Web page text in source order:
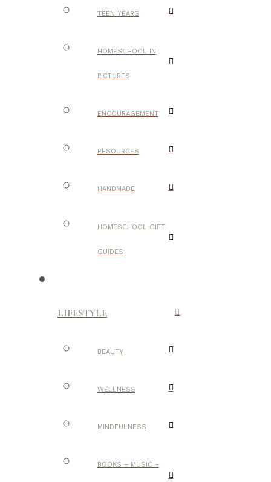
TEEN YEARS
HOMESCHOOL IN
PICTURES
ENCOURAGEMENT
RESOURCES
HANDMADE
HOMESCHOOL GIFT
GUIDES
LIFESTYLE
BEAUTY
WELLNESS
MINDFULNESS
BOOKS – MUSIC –